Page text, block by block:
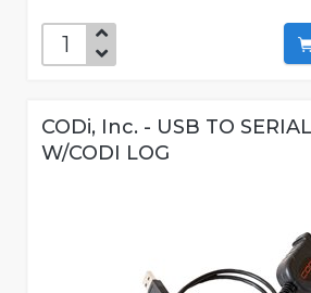
CODi, Inc. - USB TO
W/CODI LOG